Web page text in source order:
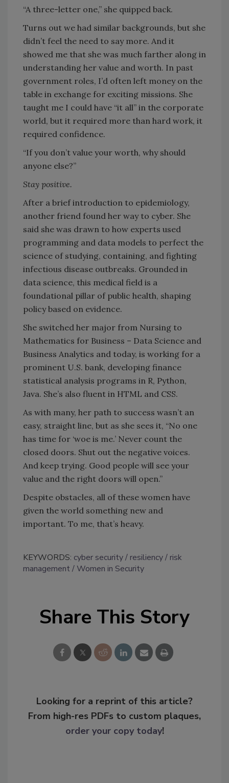
“A three-letter one,” she quipped back.
Turns out we had similar backgrounds, but she
didn’t feel the need to say more. And it
showed me that she was much farther along in
understanding her value and worth. In past
government roles, I’d often left money on the
table in exchange for exciting missions. She
taught me I could have “it all” in the corporate
world, but it required more than hard work, it
required confidence.
“If you don’t value your worth, why should
anyone else?”
Stay positive.
After a brief introduction to epidemiology,
another friend found her way to cyber. She
said she was drawn to how experts used
programming and data models to perfect the
science of studying, containing, and fighting
infectious disease outbreaks. Grounded in
data science, this medical field is a
foundational pillar of public health, shaping
policy based on evidence.
She switched her major from Nursing to
Mathematics for Business – Data Science and
Business Analytics and today, is working for a
prominent U.S. bank, developing finance
statistical analysis programs in R, Python,
Java. She’s also fluent in HTML and CSS.
As with many, her path to success wasn’t an
easy, straight line, but as she sees it, “No one
has time for ‘woe is me.’ Never count the
closed doors. Shut out the negative voices.
And keep trying. Good people will see your
value and the right doors will open.”
Despite obstacles, all of these women have
given the world something new and
important. To me, that’s heavy.
KEYWORDS: cyber security resiliency
risk
management
Women in Security
Share This Story
Looking for a reprint of this article?
From high-res PDFs to custom plaques,
order your copy today!